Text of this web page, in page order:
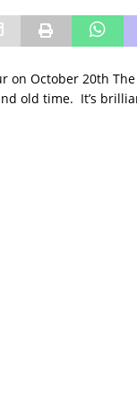
October 20th
old time. It’s